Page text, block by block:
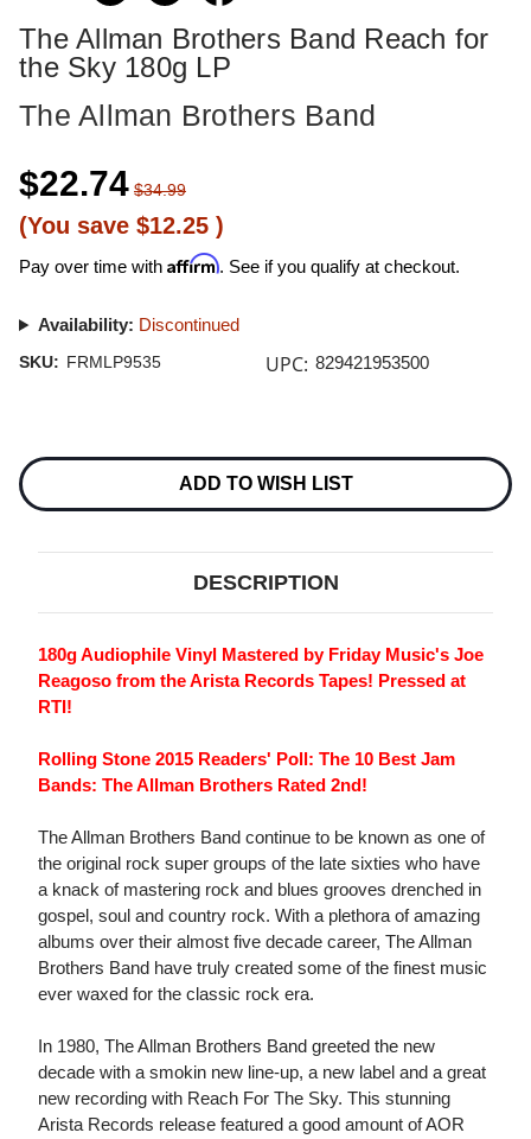
The Allman Brothers Band Reach for
the Sky 180g LP
The Allman Brothers Band
$22.74 $34.99
(You save $12.25 )
Pay over time with Affirm. See if you qualify at checkout.
Availability: Discontinued
SKU: FRMLP9535 UPC: 829421953500
Stock:
ADD TO WISH LIST
DESCRIPTION
180g Audiophile Vinyl Mastered by Friday Music's Joe
Reagoso from the Arista Records Tapes! Pressed at
RTI!
Rolling Stone 2015 Readers' Poll: The 10 Best Jam
Bands: The Allman Brothers Rated 2nd!
The Allman Brothers Band continue to be known as one of
the original rock super groups of the late sixties who have
a knack of mastering rock and blues grooves drenched in
gospel, soul and country rock. With a plethora of amazing
albums over their almost five decade career, The Allman
Brothers Band have truly created some of the finest music
ever waxed for the classic rock era.
In 1980, The Allman Brothers Band greeted the new
decade with a smokin new line-up, a new label and a great
new recording with Reach For The Sky. This stunning
Arista Records release featured a good amount of AOR